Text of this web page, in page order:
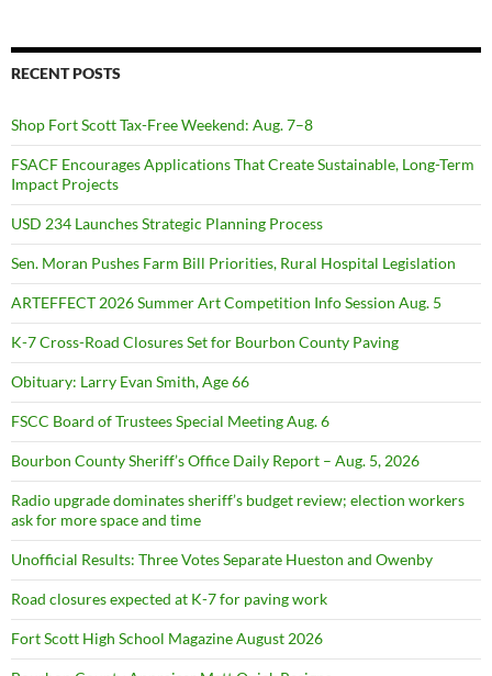
RECENT POSTS
Shop Fort Scott Tax-Free Weekend: Aug. 7–8
FSACF Encourages Applications That Create Sustainable, Long-Term
Impact Projects
USD 234 Launches Strategic Planning Process
Sen. Moran Pushes Farm Bill Priorities, Rural Hospital Legislation
ARTEFFECT 2026 Summer Art Competition Info Session Aug. 5
K-7 Cross-Road Closures Set for Bourbon County Paving
Obituary: Larry Evan Smith, Age 66
FSCC Board of Trustees Special Meeting Aug. 6
Bourbon County Sheriff’s Office Daily Report – Aug. 5, 2026
Radio upgrade dominates sheriff’s budget review; election workers
ask for more space and time
Unofficial Results: Three Votes Separate Hueston and Owenby
Road closures expected at K-7 for paving work
Fort Scott High School Magazine August 2026